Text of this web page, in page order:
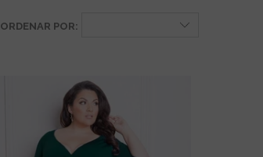
ORDENAR POR: